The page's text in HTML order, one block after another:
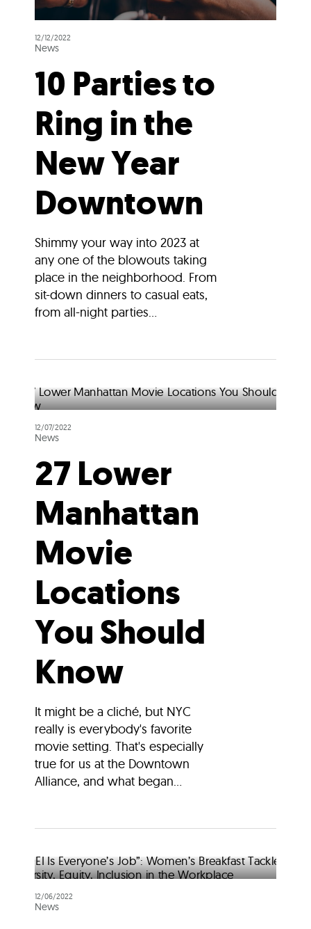
12/12/2022
News
10 Parties to
Ring in the
New Year
Downtown
Shimmy your way into 2023 at
any one of the blowouts taking
place in the neighborhood. From
sit-down dinners to casual eats,
from all-night parties...
12/07/2022
News
27 Lower
Manhattan
Movie
Locations
You Should
Know
It might be a cliché, but NYC
really is everybody's favorite
movie setting. That's especially
true for us at the Downtown
Alliance, and what began...
12/06/2022
News